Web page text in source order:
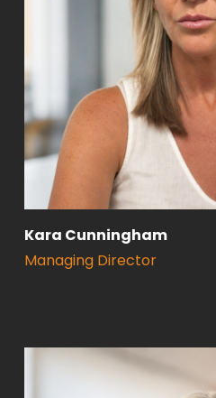
Kara Cunningham
Managing Director